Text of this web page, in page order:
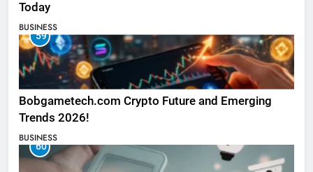
Today
BUSINESS
59
Bobgametech.com Crypto Future and Emerging
Trends 2026!
BUSINESS
60